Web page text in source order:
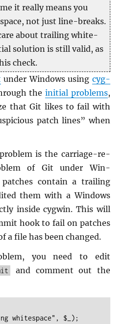
it re­ally means you
not just line-breaks.
about trail­ing white-
so­lu­tion is still valid, as
check.
under Win­dows using cyg­
the ini­tial prob­lems,
that Git likes to fail with
patch lines” when
is the car­riage-re­
of Git under Win­
patches con­tain a trail­ing
them with a Win­dows
in­side cyg­win. This will
hook to fail on patches
a file has been changed.
you need to edit
and com­ment out the
whitespace", $_);